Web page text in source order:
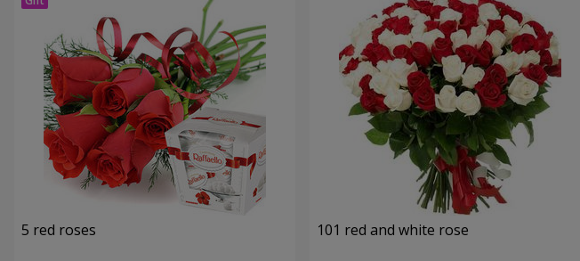
5 red roses 101 red and white rose